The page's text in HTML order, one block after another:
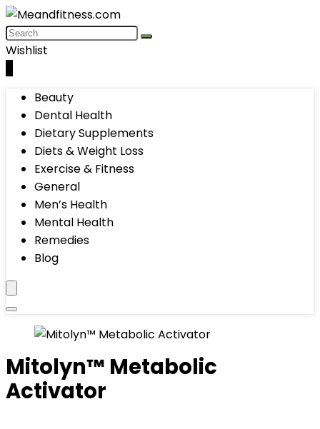
Wishlist
Beauty
Dental Health
Dietary Supplements
Diets & Weight Loss
Exercise & Fitness
General
Men’s Health
Mental Health
Remedies
Blog
Mitolyn™ Metabolic
Activator